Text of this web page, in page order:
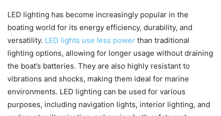
LED lighting has become increasingly popular in the
boating world for its energy efficiency, durability, and
versatility. LED lights use less power than traditional
lighting options, allowing for longer usage without draining
the boat’s batteries. They are also highly resistant to
vibrations and shocks, making them ideal for marine
environments. LED lighting can be used for various
purposes, including navigation lights, interior lighting, and